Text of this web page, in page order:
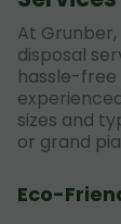
At
disposal
hassle-
sizes and
or grand
Eco-